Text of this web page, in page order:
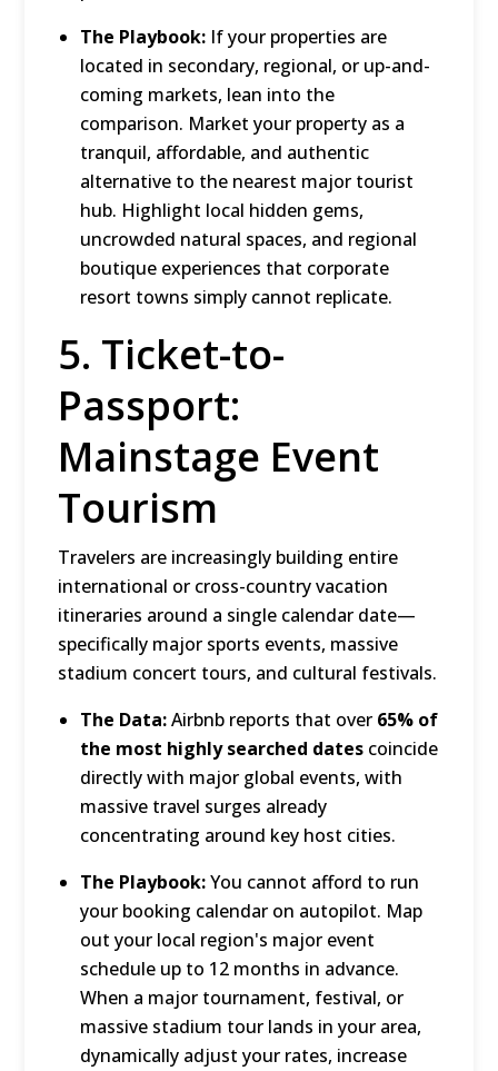
The Playbook: If your properties are
located in secondary, regional, or up-and-
coming markets, lean into the
comparison. Market your property as a
tranquil, affordable, and authentic
alternative to the nearest major tourist
hub. Highlight local hidden gems,
uncrowded natural spaces, and regional
boutique experiences that corporate
resort towns simply cannot replicate.
5. Ticket-to-
Passport:
Mainstage Event
Tourism
Travelers are increasingly building entire
international or cross-country vacation
itineraries around a single calendar date—
specifically major sports events, massive
stadium concert tours, and cultural festivals.
The Data:Airbnb reports that over 65% of
the most highly searched dates coincide
directly with major global events, with
massive travel surges already
concentrating around key host cities.
The Playbook:You cannot afford to run
your booking calendar on autopilot. Map
out your local region's major event
schedule up to 12 months in advance.
When a major tournament, festival, or
massive stadium tour lands in your area,
dynamically adjust your rates, increase